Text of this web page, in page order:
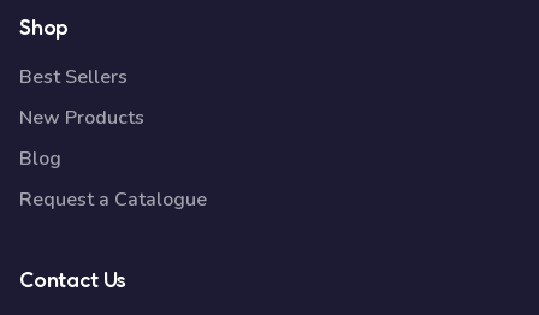
Shop
Best Sellers
New Products
Blog
Request a Catalogue
Contact Us